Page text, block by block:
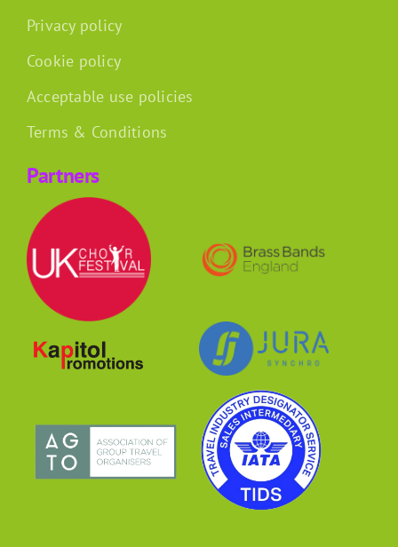
Privacy policy
Cookie policy
Acceptable use policies
Terms & Conditions
Partners